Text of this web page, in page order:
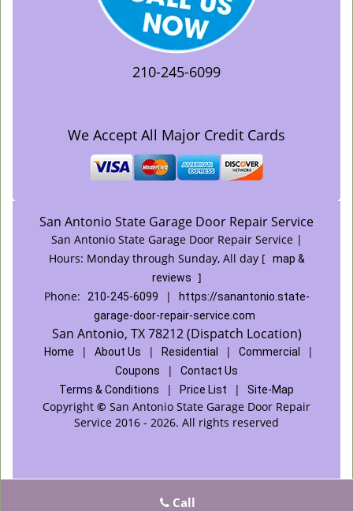
210-245-6099
We Accept All Major Credit Cards
San Antonio State Garage Door Repair Service
San Antonio State Garage Door Repair Service |
Hours: Monday through Sunday, All day [ map &
reviews ]
Phone:
210-245-6099 |
https://sanantonio.state-
garage-door-repair-service.com
San Antonio, TX 78212 (Dispatch Location)
Home | About Us | Residential | Commercial |
Coupons |
Contact Us
Terms & Conditions
| Price List | Site-Map
Copyright © San Antonio State Garage Door Repair
Service 2016 - 2026. All rights reserved
Call